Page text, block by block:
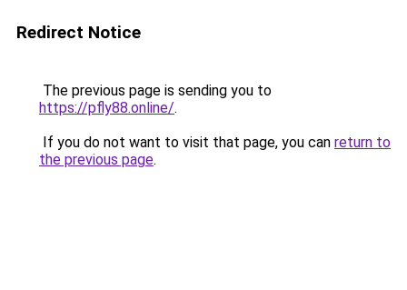
Redirect Notice
The previous page is sending you to
https://pfly88.online/.
If you do not want to visit that page, you can return to
the previous page.